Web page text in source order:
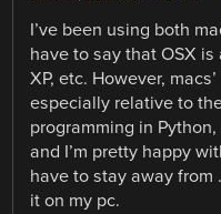
I’ve been using both
have to say that OSX
XP, etc. However,
especially relative to
programming in
and I’m pretty happy
have to stay away from
it on my pc.